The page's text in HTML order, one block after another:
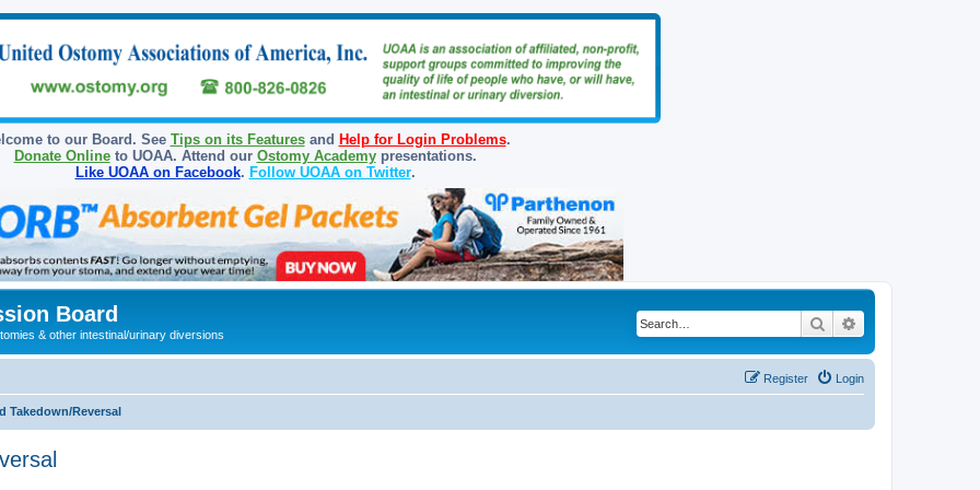
to our Board. See Tips on its Featuresand Help for Login Problems.
Donate Onlineto UOAA. Attend our Ostomy Academypresentations.
Like UOAA on Facebook. Follow UOAA on Twitter.
Board
& other intestinal/urinary diversions
Search
Login
Register
Takedown/Reversal